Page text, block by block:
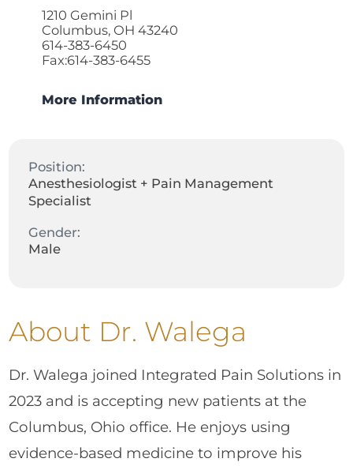
1210 Gemini Pl
Columbus, OH 43240
614-383-6450
Fax:614-383-6455
More Information
Position:
Anesthesiologist + Pain Management
Specialist
Gender:
Male
About Dr. Walega
Dr. Walega joined Integrated Pain Solutions in
2023 and is accepting new patients at the
Columbus, Ohio office. He enjoys using
evidence-based medicine to improve his